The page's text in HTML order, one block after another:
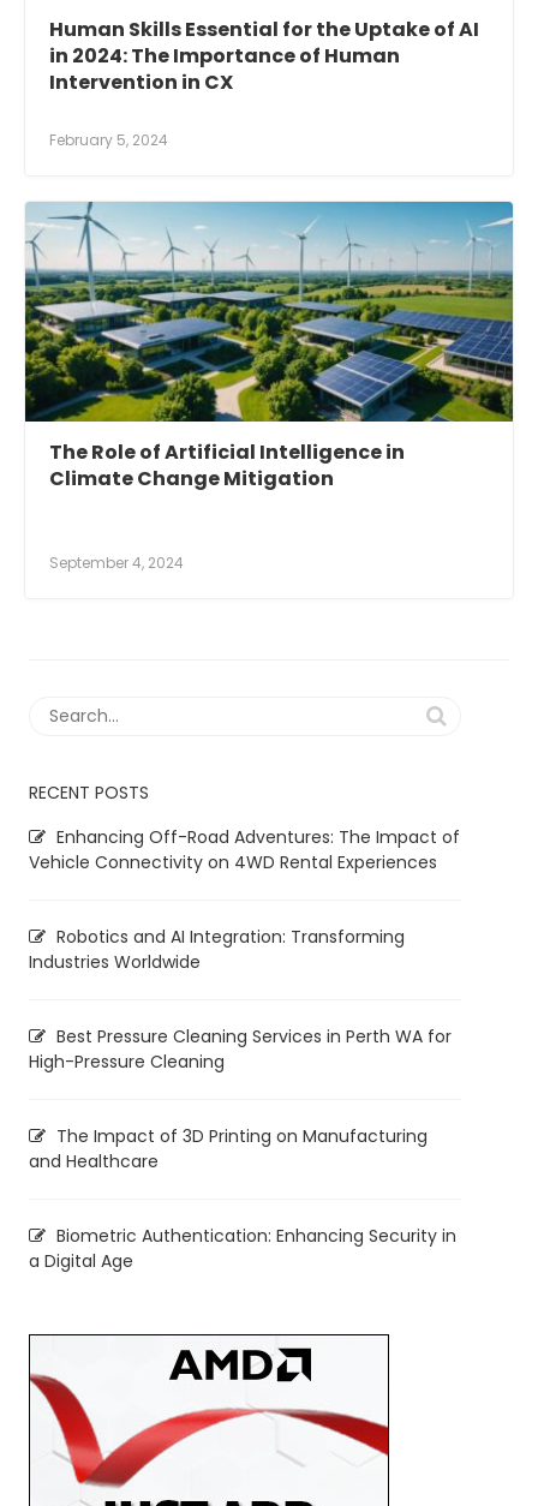
Human Skills Essential for the Uptake of AI
in 2024: The Importance of Human
Intervention in CX
February 5, 2024
The Role of Artificial Intelligence in
Climate Change Mitigation
September 4, 2024
RECENT POSTS
Enhancing Off-Road Adventures: The Impact of
Vehicle Connectivity on 4WD Rental Experiences
Robotics and AI Integration: Transforming
Industries Worldwide
Best Pressure Cleaning Services in Perth WA for
High-Pressure Cleaning
The Impact of 3D Printing on Manufacturing
and Healthcare
Biometric Authentication: Enhancing Security in
a Digital Age